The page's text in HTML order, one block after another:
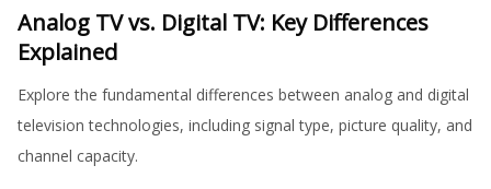
Analog TV vs. Digital TV: Key Differences
Explained
Explore the fundamental differences between analog and digital
television technologies, including signal type, picture quality, and
channel capacity.